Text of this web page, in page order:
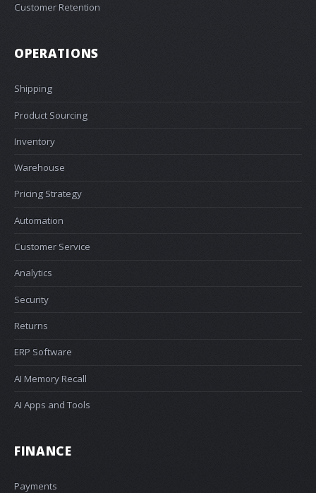
Customer Retention
OPERATIONS
Shipping
Product Sourcing
Inventory
Warehouse
Pricing Strategy
Automation
Customer Service
Analytics
Security
Returns
ERP Software
AI Memory Recall
AI Apps and Tools
FINANCE
Payments